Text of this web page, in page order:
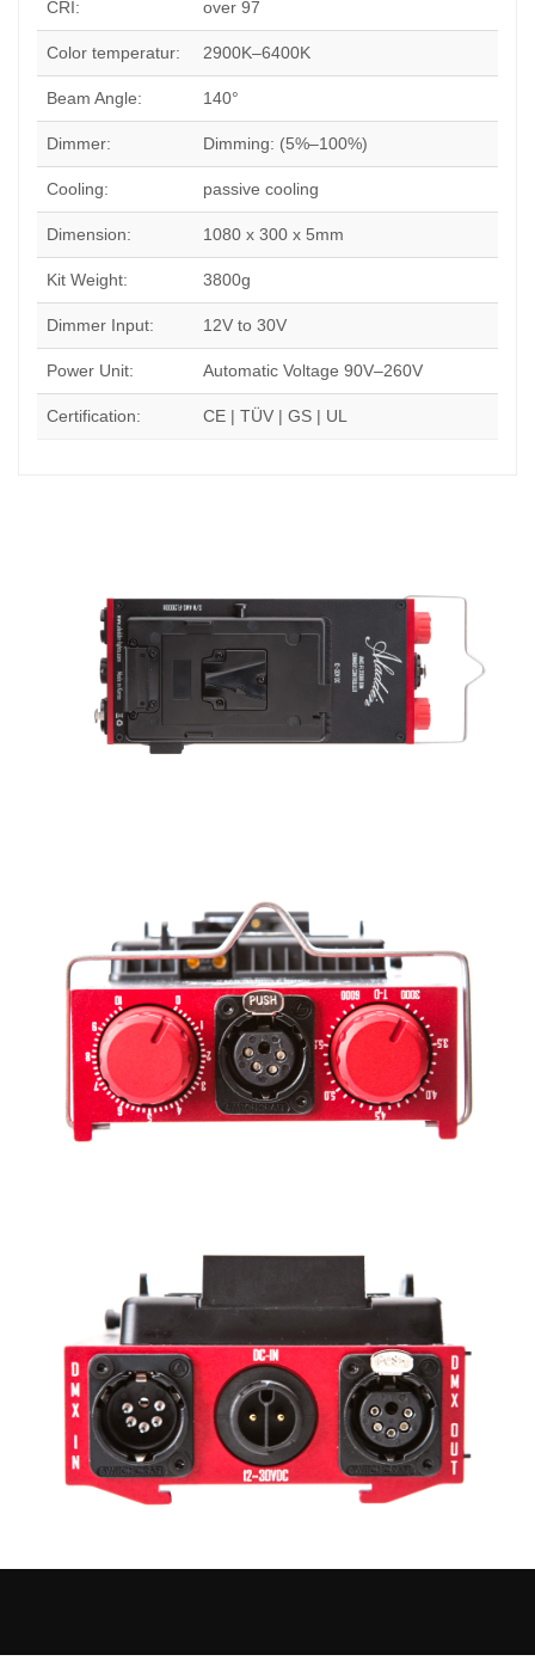
CRI: over 97
Color temperatur: 2900K–6400K
Beam Angle: 140°
Dimmer: Dimming: (5%–100%)
Cooling: passive cooling
Dimension: 1080 x 300 x 5mm
Kit Weight: 3800g
Dimmer Input: 12V to 30V
Power Unit: Automatic Voltage 90V–260V
Certification: CE | TÜV | GS | UL